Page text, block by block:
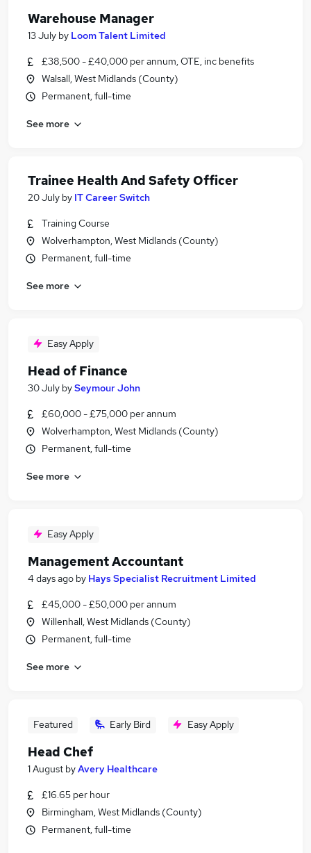
Warehouse Manager
13 July by Loom Talent Limited
£38,500 - £40,000 per annum, OTE, inc benefits
Walsall, West Midlands (County)
Permanent, full-time
See more
Trainee Health And Safety Officer
20 July by IT Career Switch
Training Course
Wolverhampton, West Midlands (County)
Permanent, full-time
See more
Easy Apply
Head of Finance
30 July bySeymour John
£60,000 - £75,000 per annum
Wolverhampton, West Midlands (County)
Permanent, full-time
See more
Easy Apply
Management Accountant
4 days ago by Hays Specialist Recruitment Limited
£45,000 - £50,000 per annum
Willenhall, West Midlands (County)
Permanent, full-time
See more
Featured Early Bird Easy Apply
Head Chef
1 August byAvery Healthcare
£16.65 per hour
Birmingham, West Midlands (County)
Permanent, full-time